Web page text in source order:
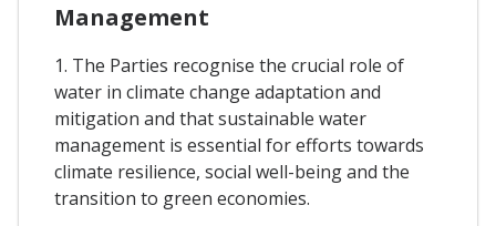
Management
1. The Parties recognise the crucial role of
water in climate change adaptation and
mitigation and that sustainable water
management is essential for efforts towards
climate resilience, social well-being and the
transition to green economies.